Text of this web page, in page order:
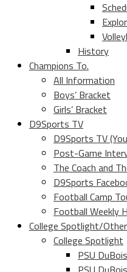
History
Champions To.
All Information
Boys’ Bracket
Girls’ Bracket
D9Sports TV
D9Sports TV
Post-Game
The Coach and
D9Sports
Football Camp
Football Weekly
College Spotlight/
College Spotlight
PSU